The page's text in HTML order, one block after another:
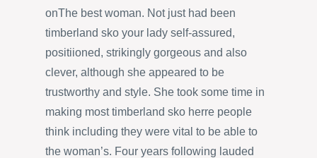
onThe best woman. Not just had been
timberland sko your lady self-assured,
positiioned, strikingly gorgeous and also
clever, although she appeared to be
trustworthy and style. She took some time in
making most timberland sko herre people
think including they were vital to be able to
the woman’s. Four years following lauded